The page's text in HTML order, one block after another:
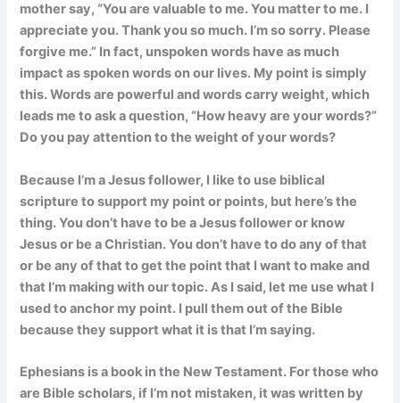
mother say, “You are valuable to me. You matter to me. I
appreciate you. Thank you so much. I’m so sorry. Please
forgive me.” In fact, unspoken words have as much
impact as spoken words on our lives. My point is simply
this. Words are powerful and words carry weight, which
leads me to ask a question, “How heavy are your words?”
Do you pay attention to the weight of your words?
Because I’m a Jesus follower, I like to use biblical
scripture to support my point or points, but here’s the
thing. You don’t have to be a Jesus follower or know
Jesus or be a Christian. You don’t have to do any of that
or be any of that to get the point that I want to make and
that I’m making with our topic. As I said, let me use what I
used to anchor my point. I pull them out of the Bible
because they support what it is that I’m saying.
Ephesians is a book in the New Testament. For those who
are Bible scholars, if I’m not mistaken, it was written by